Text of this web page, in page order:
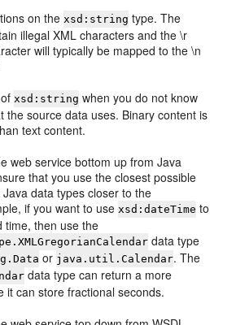
on thexsd:string type. The
illegal XML characters and the \r
will typically be mapped to the \n
ofxsd:string when you do not know
the source data uses. Binary content is
text content.
web service bottom up from Java
that you use the closest possible
data types closer to the
if you want to usexsd:dateTime to
time, then use the
data type
or java.util.Calendar. The
data type can return a more
it can store fractional seconds.